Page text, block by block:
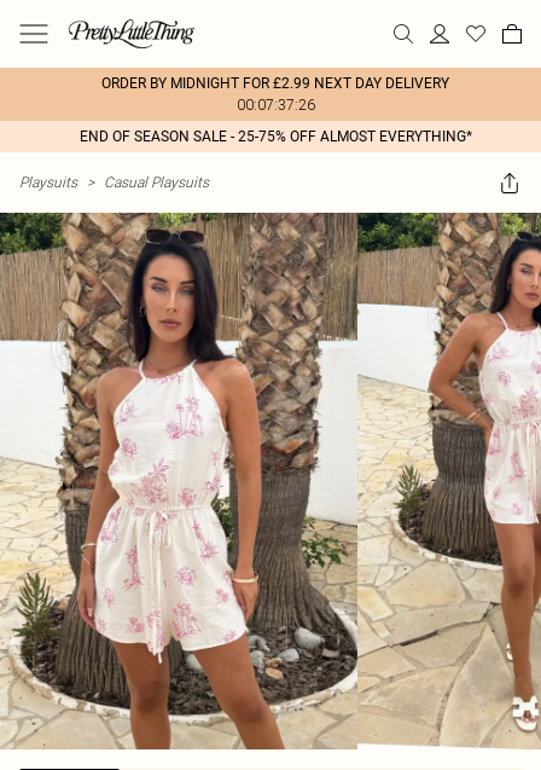
ORDER BY MIDNIGHT FOR £2.99 NEXT DAY DELIVERY
00:07:37:26
END OF SEASON SALE - 25-75% OFF ALMOST EVERYTHING*
Playsuits > Casual Playsuits